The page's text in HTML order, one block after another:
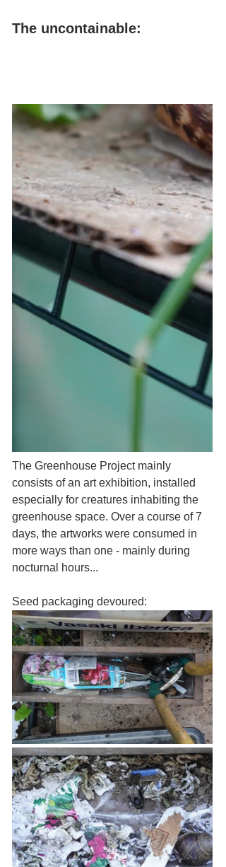
The uncontainable:
The Greenhouse Project mainly
consists of an art exhibition, installed
especially for creatures inhabiting the
greenhouse space. Over a course of 7
days, the artworks were consumed in
more ways than one - mainly during
nocturnal hours...
Seed packaging devoured: